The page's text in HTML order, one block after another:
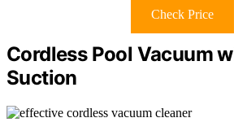
Check Price
Cordless Pool Vacuum
Suction